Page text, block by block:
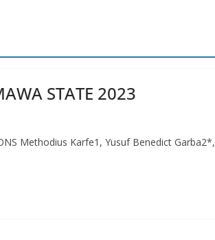
STATE 2023
Methodius Karfe1, Yusuf Benedict Garba2*,